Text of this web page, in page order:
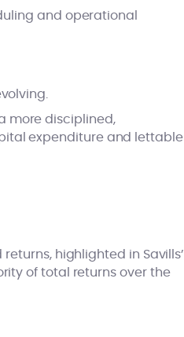
and operational
more disciplined,
expenditure and lettable
highlighted in Savills’
of total returns over the